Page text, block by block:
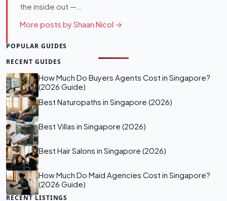
the inside out —…
More posts by Shaan Nicol →
POPULAR GUIDES
RECENT GUIDES
How Much Do Buyers Agents Cost in Singapore?
(2026 Guide)
Best Naturopaths in Singapore (2026)
Best Villas in Singapore (2026)
Best Hair Salons in Singapore (2026)
How Much Do Maid Agencies Cost in Singapore?
(2026 Guide)
RECENT LISTINGS